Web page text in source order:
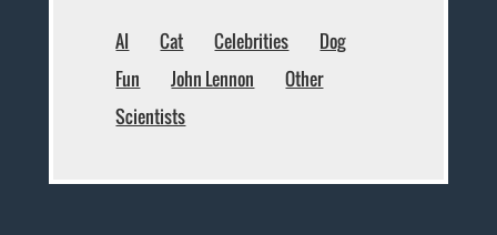
AI Cat Celebrities
Dog
Fun
John Lennon
Other
Scientists